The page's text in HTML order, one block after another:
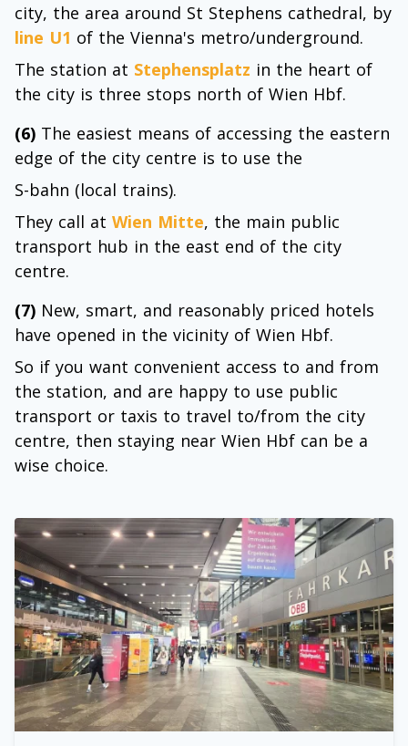
city, the area around St Stephens cathedral, by
line U1 of the Vienna's metro/underground.
The station at Stephensplatz in the heart of
the city is three stops north of Wien Hbf.
(6) The easiest means of accessing the eastern
edge of the city centre is to use the
S-bahn (local trains).
They call at Wien Mitte, the main public
transport hub in the east end of the city
centre.
(7) New, smart, and reasonably priced hotels
have opened in the vicinity of Wien Hbf.
So if you want convenient access to and from
the station, and are happy to use public
transport or taxis to travel to/from the city
centre, then staying near Wien Hbf can be a
wise choice.